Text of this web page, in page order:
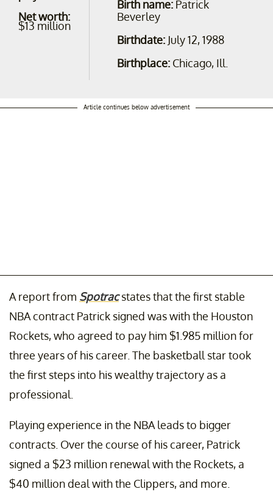
Net worth:
$13 million
Birth name: Patrick
Beverley
Birthdate: July 12, 1988
Birthplace: Chicago, Ill.
Article continues below advertisement
A report from Spotrac states that the first stable
NBA contract Patrick signed was with the Houston
Rockets, who agreed to pay him $1.985 million for
three years of his career. The basketball star took
the first steps into his wealthy trajectory as a
professional.
Playing experience in the NBA leads to bigger
contracts. Over the course of his career, Patrick
signed a $23 million renewal with the Rockets, a
$40 million deal with the Clippers, and more.